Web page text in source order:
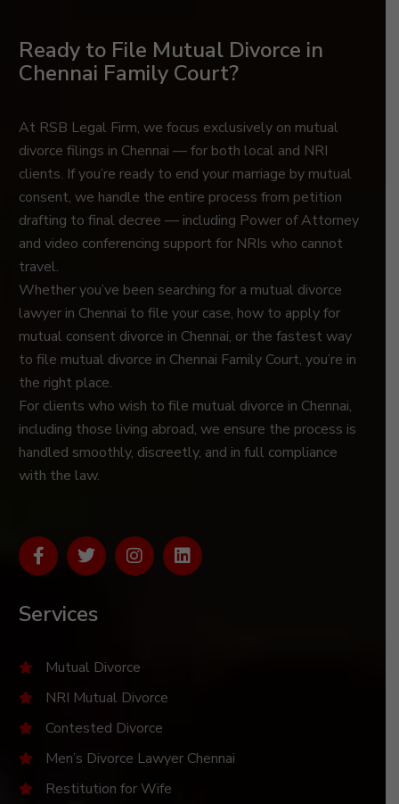
Ready to File Mutual Divorce in
Chennai Family Court?
At RSB Legal Firm, we focus exclusively on mutual
divorce filings in Chennai — for both local and NRI
clients. If you’re ready to end your marriage by mutual
consent, we handle the entire process from petition
drafting to final decree — including Power of Attorney
and video conferencing support for NRIs who cannot
travel.
Whether you’ve been searching for a mutual divorce
lawyer in Chennai to file your case, how to apply for
mutual consent divorce in Chennai, or the fastest way
to file mutual divorce in Chennai Family Court, you’re in
the right place.
For clients who wish to file mutual divorce in Chennai,
including those living abroad, we ensure the process is
handled smoothly, discreetly, and in full compliance
with the law.
Services
Mutual Divorce
NRI Mutual Divorce
Contested Divorce
Men’s Divorce Lawyer Chennai
Restitution for Wife